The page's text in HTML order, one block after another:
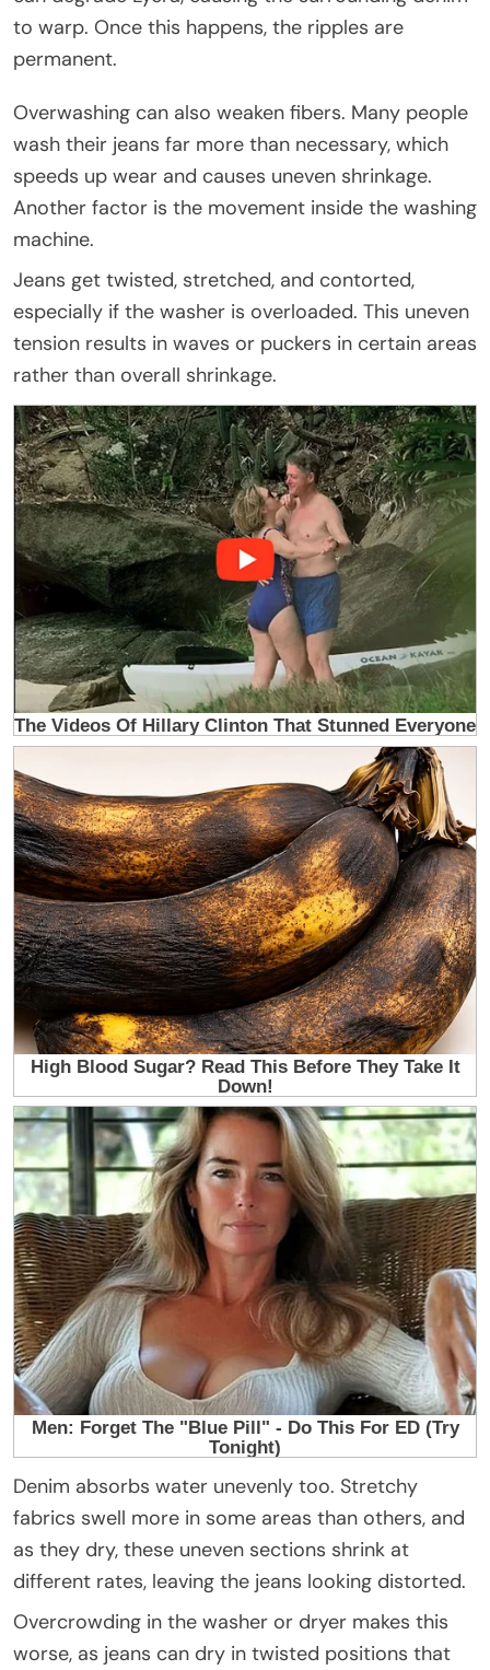
to warp. Once this happens, the ripples are
permanent.
Overwashing can also weaken fibers. Many people
wash their jeans far more than necessary, which
speeds up wear and causes uneven shrinkage.
Another factor is the movement inside the washing
machine.
Jeans get twisted, stretched, and contorted,
especially if the washer is overloaded. This uneven
tension results in waves or puckers in certain areas
rather than overall shrinkage.
Denim absorbs water unevenly too. Stretchy
fabrics swell more in some areas than others, and
as they dry, these uneven sections shrink at
different rates, leaving the jeans looking distorted.
Overcrowding in the washer or dryer makes this
worse, as jeans can dry in twisted positions that